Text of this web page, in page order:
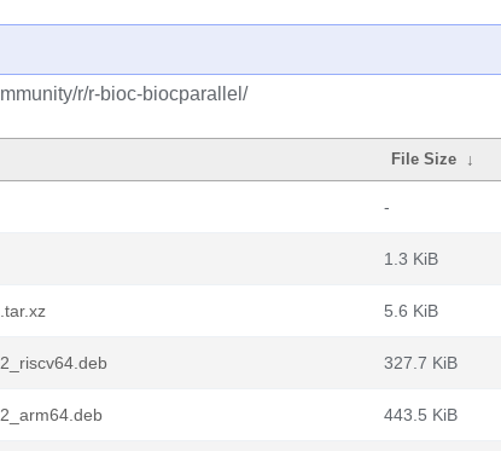
r/r-bioc-biocparallel/
File Size ↓
-
1.3 KiB
5.6 KiB
327.7 KiB
443.5 KiB